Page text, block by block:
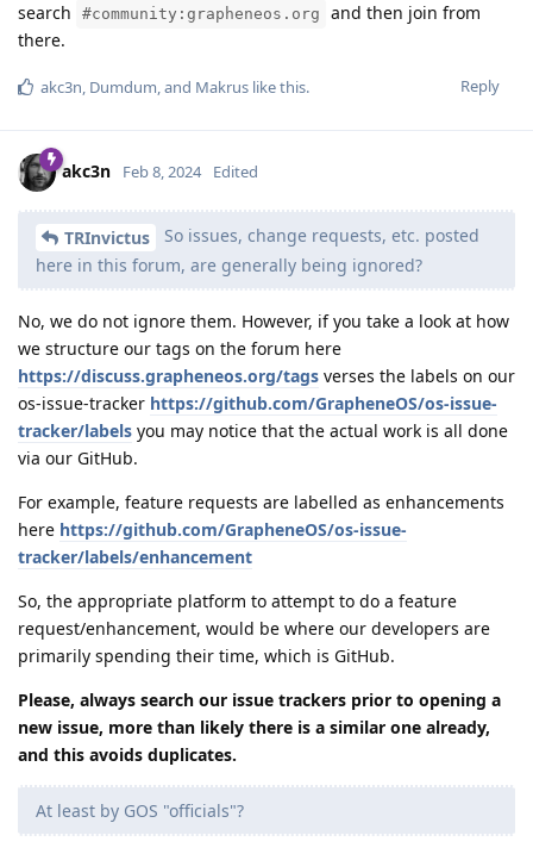
search
#community:grapheneos.org
and then join from
there.
Reply
akc3n, Dumdum, and Makrus like this.
akc3n Feb 8, 2024 Edited
TRInvictus
So issues, change requests, etc. posted
here in this forum, are generally being ignored?
No, we do not ignore them. However, if you take a look at how
we structure our tags on the forum here
https://discuss.grapheneos.org/tags verses the labels on our
os-issue-tracker https://github.com/GrapheneOS/os-issue-
tracker/labels you may notice that the actual work is all done
via our GitHub.
For example, feature requests are labelled as enhancements
here https://github.com/GrapheneOS/os-issue-
tracker/labels/enhancement
So, the appropriate platform to attempt to do a feature
request/enhancement, would be where our developers are
primarily spending their time, which is GitHub.
Please, always search our issue trackers prior to opening a
new issue, more than likely there is a similar one already,
and this avoids duplicates.
At least by GOS "officials"?